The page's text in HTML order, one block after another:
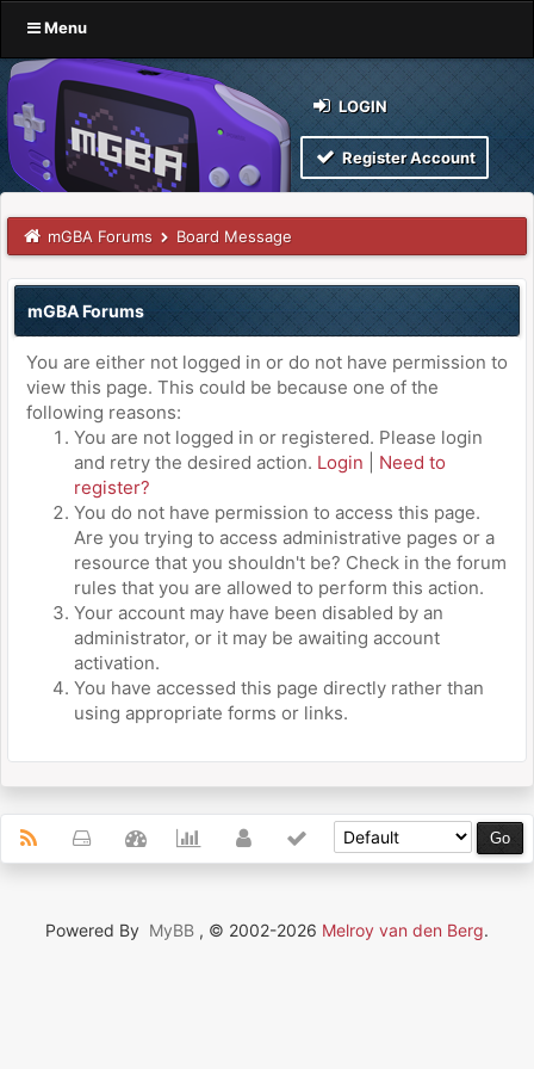
Menu
LOGIN
Register Account
mGBA Forums Board Message
mGBA Forums
You are either not logged in or do not have permission to
view this page. This could be because one of the
following reasons:
You are not logged in or registered. Please login
and retry the desired action. Login
Need to
register?
You do not have permission to access this page.
Are you trying to access administrative pages or a
resource that you shouldn't be? Check in the forum
rules that you are allowed to perform this action.
Your account may have been disabled by an
administrator, or it may be awaiting account
activation.
You have accessed this page directly rather than
using appropriate forms or links.
Powered By MyBB , © 2002-2026 Melroy van den Berg.